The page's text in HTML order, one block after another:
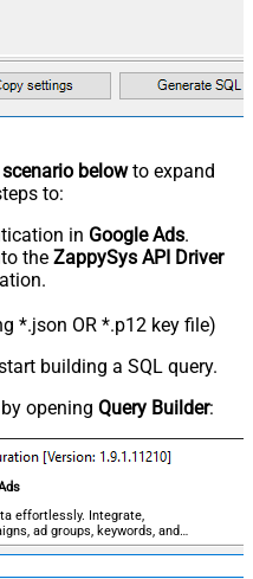
belowto expand
to:
in Google Ads.
the ZappySys API Driver
*.json OR *.p12 key file)
building a SQL query.
opening Query Builder:
effortlessly. Integrate,
ad groups, keywords, and
required.